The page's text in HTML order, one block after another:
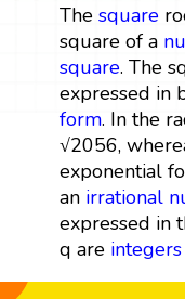
The square
square of a
square. The
expressed in
form. In the
√2056,
exponential
an irrational
expressed in
q are integers